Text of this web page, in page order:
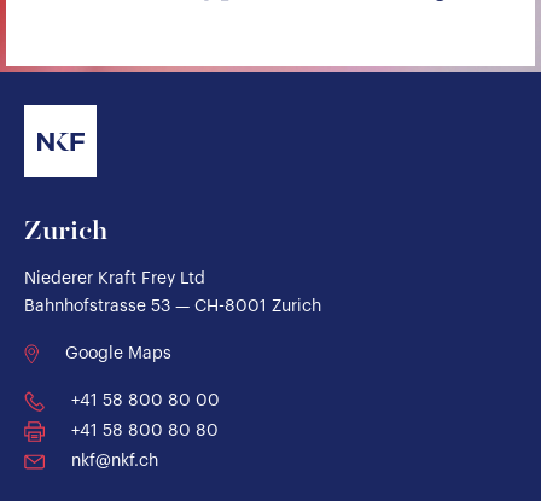
Zurich
Niederer Kraft Frey Ltd
Bahnhofstrasse 53 — CH-8001 Zurich
Google Maps
+41 58 800 80 00
+41 58 800 80 80
nkf@nkf.ch